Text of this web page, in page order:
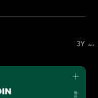
3Y ...